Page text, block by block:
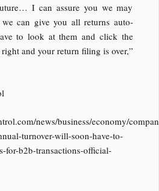
I can assure you we may
can give you all returns auto-
to look at them and click the
right and your return filing is over,”
news/business/economy/
turnover-will-soon-have-to-
for-b2b-transactions-official-